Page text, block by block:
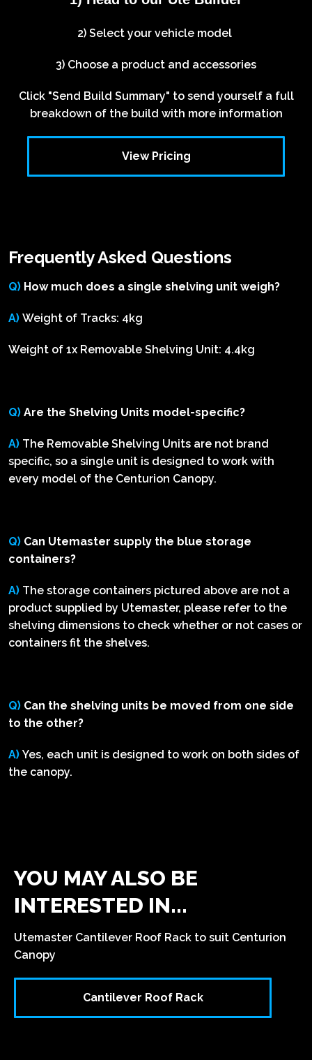
2) Select your vehicle model
3) Choose a product and accessories
Click "Send Build Summary" to send yourself a full
breakdown of the build with more information
View Pricing
Frequently Asked Questions
Q) How much does a single shelving unit weigh?
A) Weight of Tracks: 4kg
Weight of 1x Removable Shelving Unit: 4.4kg
Q) Are the Shelving Units model-specific?
A) The Removable Shelving Units are not brand
specific, so a single unit is designed to work with
every model of the Centurion Canopy.
Q) Can Utemaster supply the blue storage
containers?
A) The storage containers pictured above are not a
product supplied by Utemaster, please refer to the
shelving dimensions to check whether or not cases or
containers fit the shelves.
Q) Can the shelving units be moved from one side
to the other?
A) Yes, each unit is designed to work on both sides of
the canopy.
YOU MAY ALSO BE
INTERESTED IN...
Utemaster Cantilever Roof Rack to suit Centurion
Canopy
Cantilever Roof Rack